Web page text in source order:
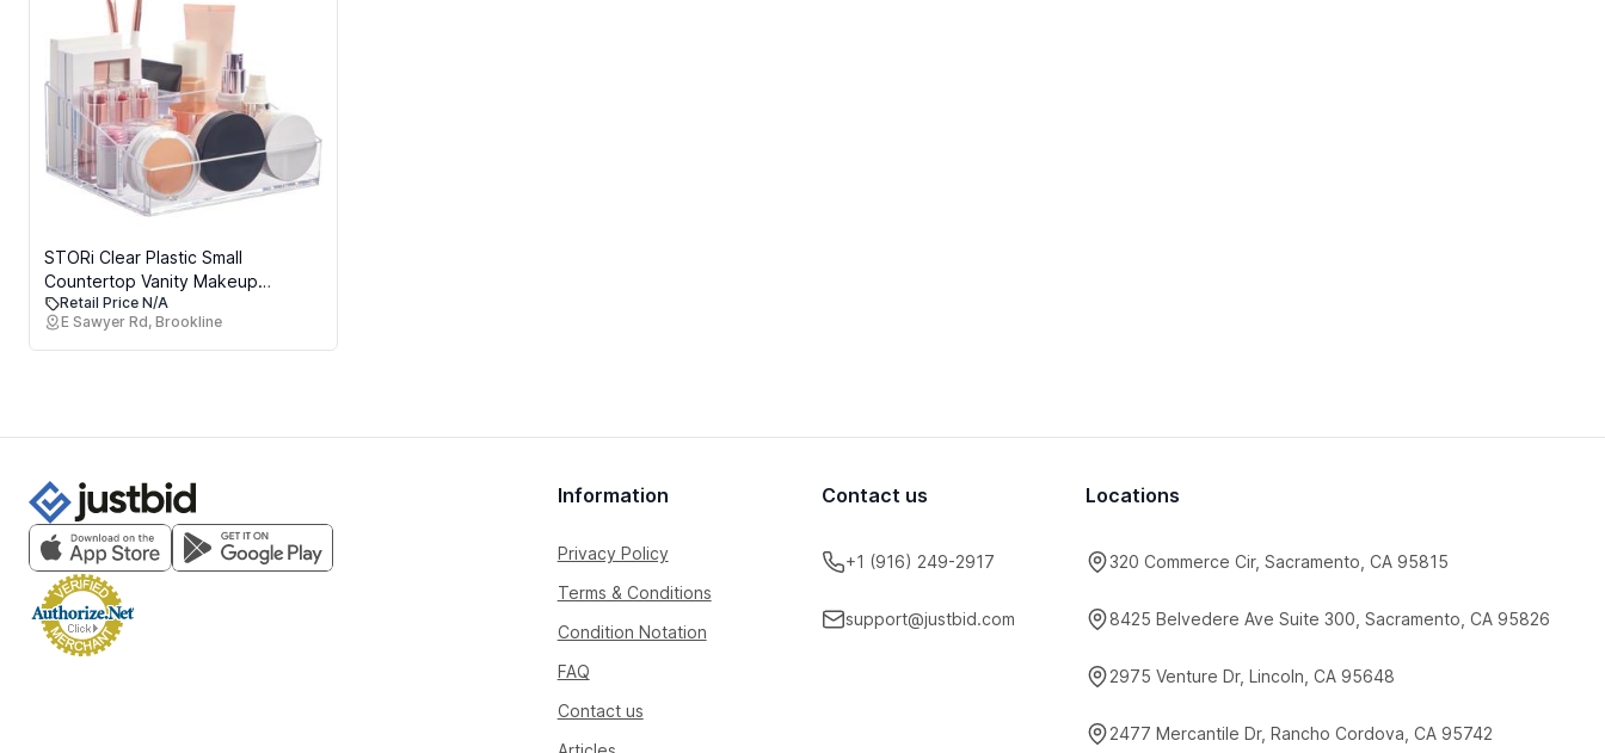
STORi Clear Plastic Small
Countertop Vanity Makeup
Organizer, Compact Rectangular
4-Compartment Holder for
Brushes, Eyeshadow Palettes, &
Retail Price N/A
E Sawyer Rd, Brookline
Information
Privacy Policy
Terms & Conditions
Condition Notation
FAQ
Contact us
Contact us
+1 (916) 249-2917
support@justbid.com
Locations
320 Commerce Cir, Sacramento, CA 95815
8425 Belvedere Ave Suite 300, Sacramento, CA 95826
2975 Venture Dr, Lincoln, CA 95648
2477 Mercantile Dr, Rancho Cordova, CA 95742